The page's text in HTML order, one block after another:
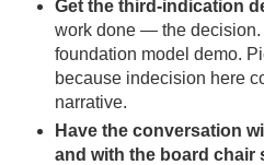
Get the third-indication
work done — the decision.
foundation model demo.
because indecision here
narrative.
Have the conversation
and with the board chair